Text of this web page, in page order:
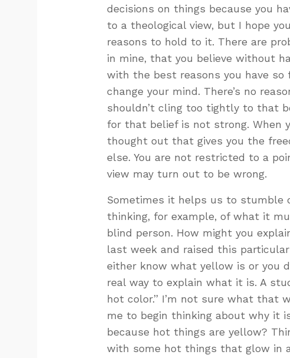
decisions on things because you
to a theological view, but I hope
reasons to hold to it. There are
in mine, that you believe without
with the best reasons you have
change your mind. There’s no
shouldn’t cling too tightly to that
for that belief is not strong.
thought out that gives you the
else. You are not restricted to a
view may turn out to be wrong.
Sometimes it helps us to stumble
thinking, for example, of what it
blind person. How might you
last week and raised this
either know what yellow is or you
real way to explain what it is. A
hot color.” I’m not sure what that
me to begin thinking about why it
because hot things are yellow?
with some hot things that glow in